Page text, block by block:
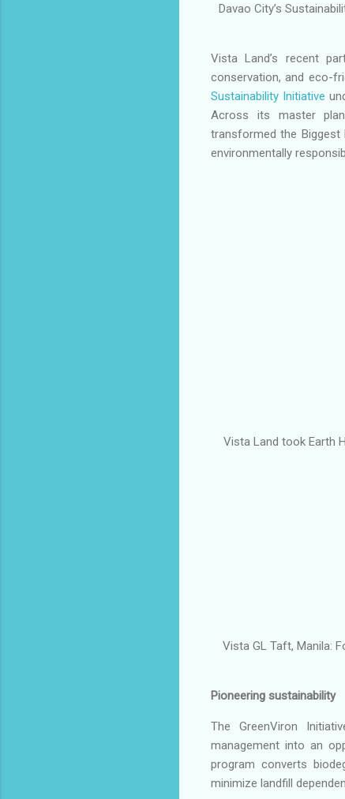
Davao City’s
Vista Land’s recent
conservation, and eco-
Sustainability Initiative
Across its master
transformed the
environmentally
Vista Land took Earth
Vista GL Taft, Manila:
Pioneering sustainability
The GreenViron
management into an
program converts
minimize landfill